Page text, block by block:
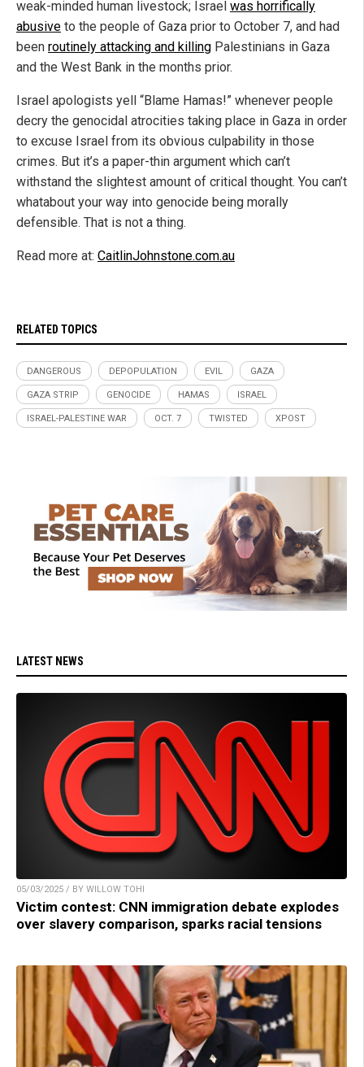
weak-minded human livestock; Israel was horrifically
abusive to the people of Gaza prior to October 7, and had
been routinely attacking and killing Palestinians in Gaza
and the West Bank in the months prior.
Israel apologists yell “Blame Hamas!” whenever people
decry the genocidal atrocities taking place in Gaza in order
to excuse Israel from its obvious culpability in those
crimes. But it’s a paper-thin argument which can’t
withstand the slightest amount of critical thought. You can’t
whatabout your way into genocide being morally
defensible. That is not a thing.
Read more at: CaitlinJohnstone.com.au
RELATED TOPICS
DANGEROUS DEPOPULATION EVIL GAZA
GAZA STRIP GENOCIDE HAMAS ISRAEL
ISRAEL-PALESTINE WAR OCT. 7 TWISTED XPOST
LATEST NEWS
05/03/2025 / BY WILLOW TOHI
Victim contest: CNN immigration debate explodes
over slavery comparison, sparks racial tensions